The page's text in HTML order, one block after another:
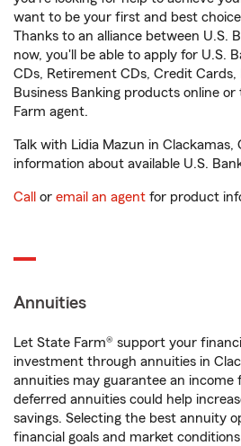
want to be your first and best choice
Thanks to an alliance between U.S.
now, you'll be able to apply for U.S.
CDs, Retirement CDs, Credit Cards,
Business Banking products online
Farm agent.
Talk with Lidia Mazun in Clackamas,
information about available U.S.
Call or email an agent for product
Annuities
Let State Farm® support your
investment through annuities in
annuities may guarantee an income
deferred annuities could help
savings. Selecting the best annuity
financial goals and market